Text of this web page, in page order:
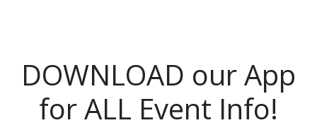
DOWNLOAD our App
for ALL Event Info!